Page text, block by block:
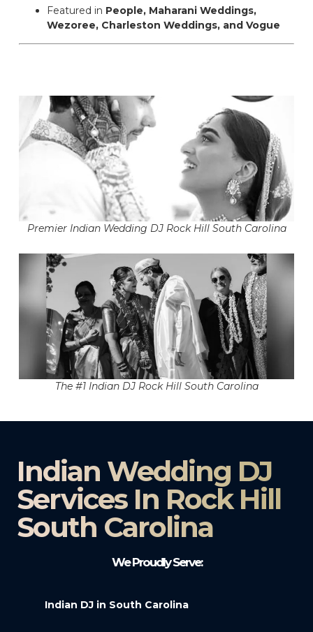
Featured in People, Maharani Weddings,
Wezoree, Charleston Weddings, and Vogue
Premier Indian Wedding DJ Rock Hill South Carolina
The #1 Indian DJ Rock Hill South Carolina
Indian Wedding DJ
Services In Rock Hill
South Carolina
We Proudly Serve:
Indian DJ in South Carolina